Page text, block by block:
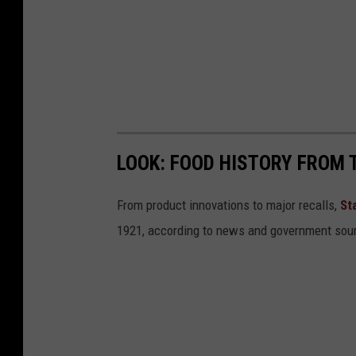
n
LOOK: FOOD HISTORY FROM
From product innovations to major recalls,
1921, according to news and government